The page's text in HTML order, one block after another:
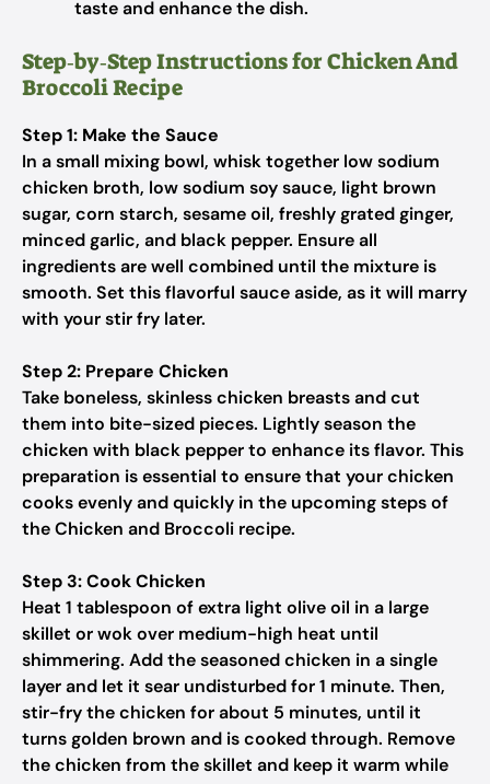
taste and enhance the dish.
Step‑by‑Step Instructions for Chicken And
Broccoli Recipe
Step 1: Make the Sauce
In a small mixing bowl, whisk together low sodium
chicken broth, low sodium soy sauce, light brown
sugar, corn starch, sesame oil, freshly grated ginger,
minced garlic, and black pepper. Ensure all
ingredients are well combined until the mixture is
smooth. Set this flavorful sauce aside, as it will marry
with your stir fry later.
Step 2: Prepare Chicken
Take boneless, skinless chicken breasts and cut
them into bite-sized pieces. Lightly season the
chicken with black pepper to enhance its flavor. This
preparation is essential to ensure that your chicken
cooks evenly and quickly in the upcoming steps of
the Chicken and Broccoli recipe.
Step 3: Cook Chicken
Heat 1 tablespoon of extra light olive oil in a large
skillet or wok over medium-high heat until
shimmering. Add the seasoned chicken in a single
layer and let it sear undisturbed for 1 minute. Then,
stir-fry the chicken for about 5 minutes, until it
turns golden brown and is cooked through. Remove
the chicken from the skillet and keep it warm while